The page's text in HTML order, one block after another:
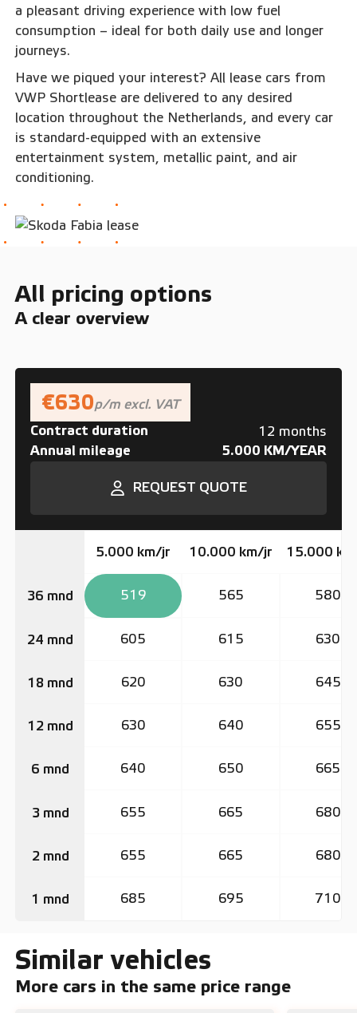
a pleasant driving experience with low fuel
consumption – ideal for both daily use and longer
journeys.
Have we piqued your interest? All lease cars from
VWP Shortlease are delivered to any desired
location throughout the Netherlands, and every car
is standard-equipped with an extensive
entertainment system, metallic paint, and air
conditioning.
All pricing options
A clear overview
€630p/m excl. VAT
Contract duration
12 months
Annual mileage 5.000 KM/YEAR
REQUEST QUOTE
36 mnd
24 mnd
18 mnd
12 mnd
6 mnd
3 mnd
2 mnd
1 mnd
5.000 km/jr 10.000 km/jr 15.000
519 565 580
605 615 630
620 630 645
630 640 655
640 650 665
655 665 680
655 665 680
685 695 710
Similar vehicles
More cars in the same price range